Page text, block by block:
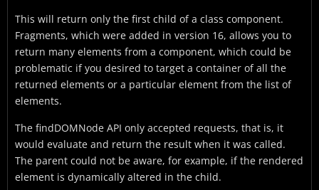
This will return only the first child of a class component.
Fragments, which were added in version 16, allows you to
return many elements from a component, which could be
problematic if you desired to target a container of all the
returned elements or a particular element from the list of
elements.
The findDOMNode API only accepted requests, that is, it
would evaluate and return the result when it was called.
The parent could not be aware, for example, if the rendered
element is dynamically altered in the child.